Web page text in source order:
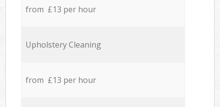
from £13 per hour
Upholstery Cleaning
from £13 per hour